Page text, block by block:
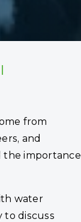
from
and
importance
water
to discuss